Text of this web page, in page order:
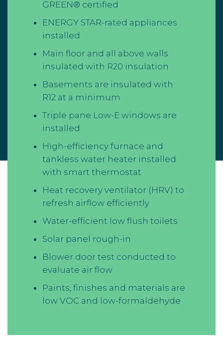
GREEN® certified
ENERGY STAR-rated appliances
installed
Main floor and all above walls
insulated with R20 insulation
Basements are insulated with
R12 at a minimum
Triple pane Low-E windows are
installed
High-efficiency furnace and
tankless water heater installed
with smart thermostat
Heat recovery ventilator (HRV) to
refresh airflow efficiently
Water-efficient low flush toilets
Solar panel rough-in
Blower door test conducted to
evaluate air flow
Paints, finishes and materials are
low VOC and low-formaldehyde